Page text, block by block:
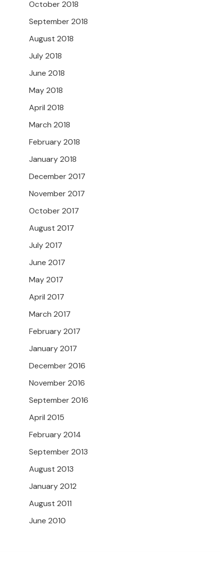
October 2018
September 2018
August 2018
July 2018
June 2018
May 2018
April 2018
March 2018
February 2018
January 2018
December 2017
November 2017
October 2017
August 2017
July 2017
June 2017
May 2017
April 2017
March 2017
February 2017
January 2017
December 2016
November 2016
September 2016
April 2015
February 2014
September 2013
August 2013
January 2012
August 2011
June 2010